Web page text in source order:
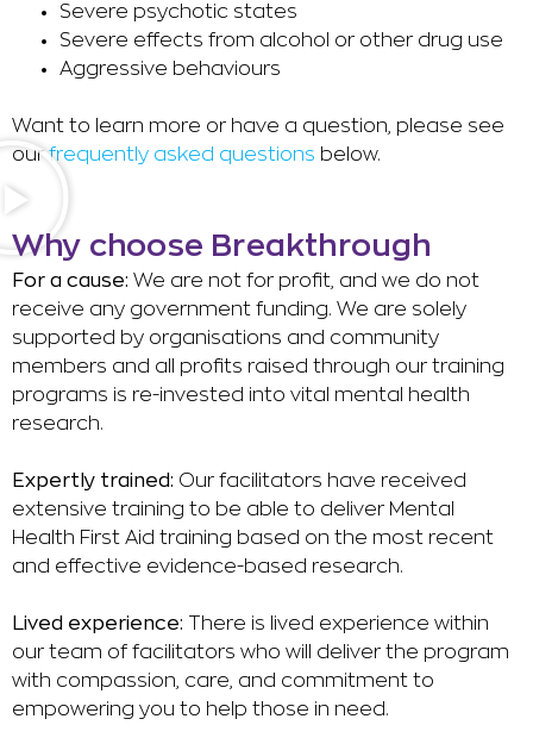
Severe psychotic states
Severe effects from alcohol or other drug use
Aggressive behaviours
Want to learn more or have a question, please see
ourfrequently asked questions below.
Why choose Breakthrough
For a cause: We are not for profit, and we do not
receive any government funding. We are solely
supported by organisations and community
members and all profits raised through our training
programs is re-invested into vital mental health
research.
Expertly trained: Our facilitators have received
extensive training to be able to deliver Mental
Health First Aid training based on the most recent
and effective evidence-based research.
Lived experience: There is lived experience within
our team of facilitators who will deliver the program
with compassion, care, and commitment to
empowering you to help those in need.